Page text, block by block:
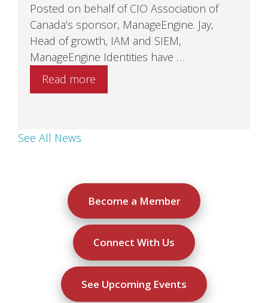
Posted on behalf of CIO Association of
Canada’s sponsor, ManageEngine. Jay,
Head of growth, IAM and SIEM,
ManageEngine Identities have …
Read more
See All News
Become a Member
Connect With Us
See Upcoming Events